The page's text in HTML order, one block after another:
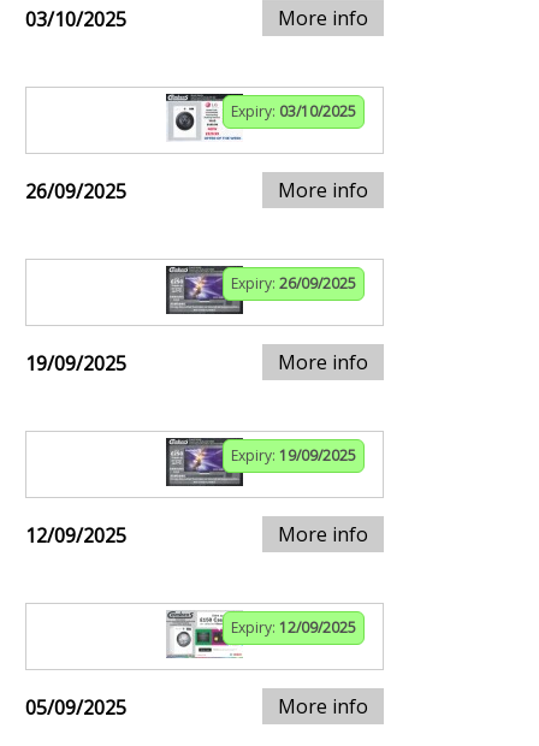
03/10/2025 More info
Expiry: 03/10/2025
26/09/2025 More info
Expiry: 26/09/2025
19/09/2025 More info
Expiry: 19/09/2025
12/09/2025 More info
Expiry: 12/09/2025
05/09/2025 More info